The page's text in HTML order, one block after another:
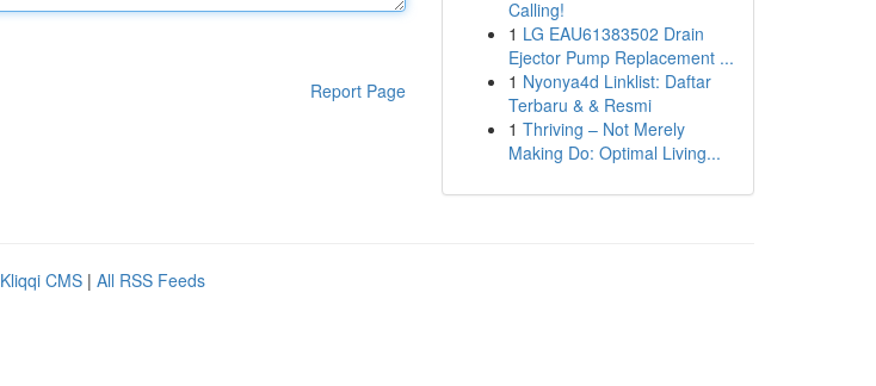
Report Page
Calling!
1 LG EAU61383502 Drain
Ejector Pump Replacement ...
1 Nyonya4d Linklist: Daftar
Terbaru & & Resmi
1 Thriving – Not Merely
Making Do: Optimal Living...
Kliqqi CMS | All RSS Feeds